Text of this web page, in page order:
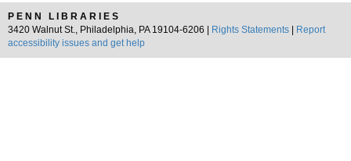
PENN LIBRARIES
3420 Walnut St., Philadelphia, PA 19104-6206 |
Rights Statements
Report
accessibility issues and get help